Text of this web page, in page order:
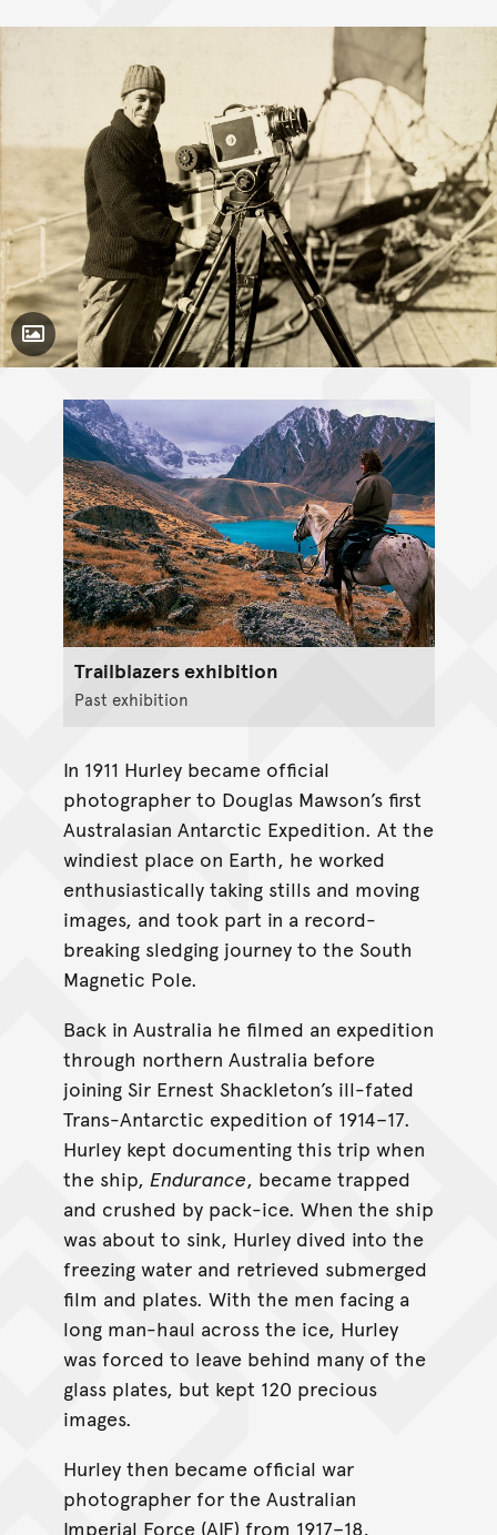
Toggle Caption
Trailblazers exhibition
Past exhibition
In 1911 Hurley became official
photographer to Douglas Mawson’s first
Australasian Antarctic Expedition. At the
windiest place on Earth, he worked
enthusiastically taking stills and moving
images, and took part in a record-
breaking sledging journey to the South
Magnetic Pole.
Back in Australia he filmed an expedition
through northern Australia before
joining Sir Ernest Shackleton’s ill-fated
Trans-Antarctic expedition of 1914–17.
Hurley kept documenting this trip when
the ship, Endurance, became trapped
and crushed by pack-ice. When the ship
was about to sink, Hurley dived into the
freezing water and retrieved submerged
film and plates. With the men facing a
long man-haul across the ice, Hurley
was forced to leave behind many of the
glass plates, but kept 120 precious
images.
Hurley then became official war
photographer for the Australian
Imperial Force (AIF) from 1917–18,